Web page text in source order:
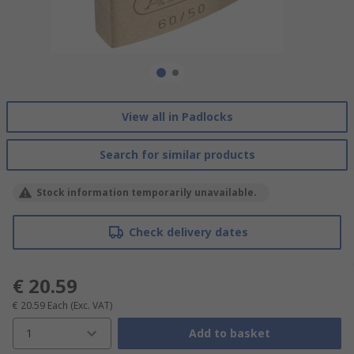
View all in Padlocks
Search for similar products
Stock information temporarily unavailable.
Check delivery dates
€ 20.59
€ 20.59 Each (Exc. VAT)
1 Add to basket